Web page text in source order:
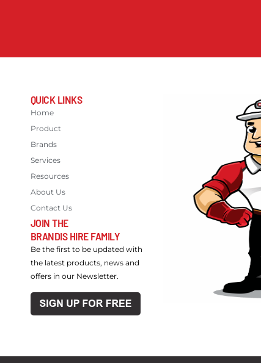
QUICK LINKS
Home
Product
Brands
Services
Resources
About Us
Contact Us
JOIN THE
BRANDIS HIRE FAMILY
Be the first to be updated with
the latest products, news and
offers in our Newsletter.